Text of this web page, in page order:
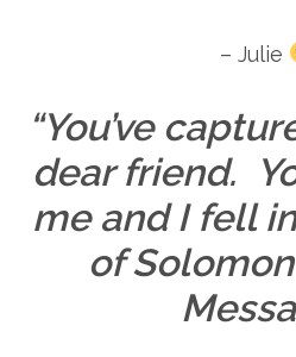
– Julie
“You’ve
dear friend.
me and I fell
of